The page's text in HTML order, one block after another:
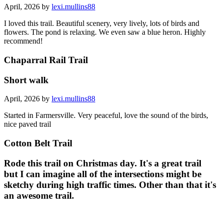
April, 2026 by lexi.mullins88
I loved this trail. Beautiful scenery, very lively, lots of birds and
flowers. The pond is relaxing. We even saw a blue heron. Highly
recommend!
Chaparral Rail Trail
Short walk
April, 2026 by lexi.mullins88
Started in Farmersville. Very peaceful, love the sound of the birds,
nice paved trail
Cotton Belt Trail
Rode this trail on Christmas day. It's a great trail
but I can imagine all of the intersections might be
sketchy during high traffic times. Other than that it's
an awesome trail.